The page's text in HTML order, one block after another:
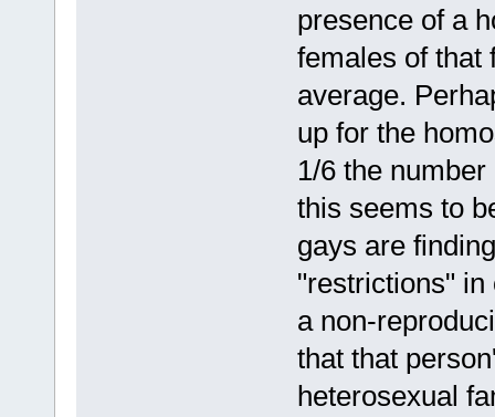
presence of a
females of that
average.
up for the
1/6 the
this seems to
gays are
"restrictions" in
a non-
that that
heterosexual